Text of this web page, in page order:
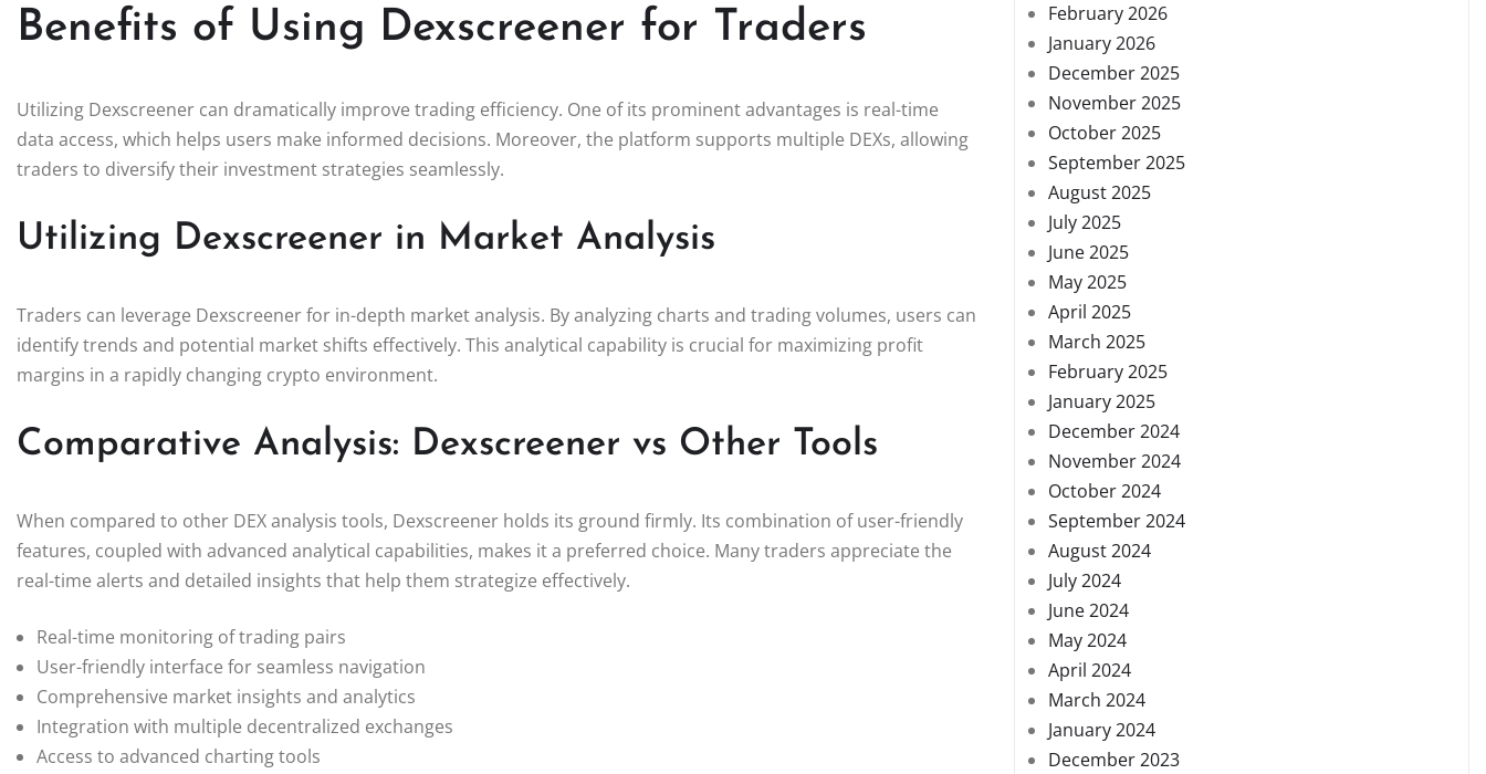
Benefits of Using Dexscreener for Traders
Utilizing Dexscreener can dramatically improve trading efficiency. One of its prominent advantages is real-time
data access, which helps users make informed decisions. Moreover, the platform supports multiple DEXs, allowing
traders to diversify their investment strategies seamlessly.
Utilizing Dexscreener in Market Analysis
Traders can leverage Dexscreener for in-depth market analysis. By analyzing charts and trading volumes, users can
identify trends and potential market shifts effectively. This analytical capability is crucial for maximizing profit
margins in a rapidly changing crypto environment.
Comparative Analysis: Dexscreener vs Other Tools
When compared to other DEX analysis tools, Dexscreener holds its ground firmly. Its combination of user-friendly
features, coupled with advanced analytical capabilities, makes it a preferred choice. Many traders appreciate the
real-time alerts and detailed insights that help them strategize effectively.
Real-time monitoring of trading pairs
User-friendly interface for seamless navigation
Comprehensive market insights and analytics
Integration with multiple decentralized exchanges
Access to advanced charting tools
February 2026
January 2026
December 2025
November 2025
October 2025
September 2025
August 2025
July 2025
June 2025
May 2025
April 2025
March 2025
February 2025
January 2025
December 2024
November 2024
October 2024
September 2024
August 2024
July 2024
June 2024
May 2024
April 2024
March 2024
January 2024
December 2023